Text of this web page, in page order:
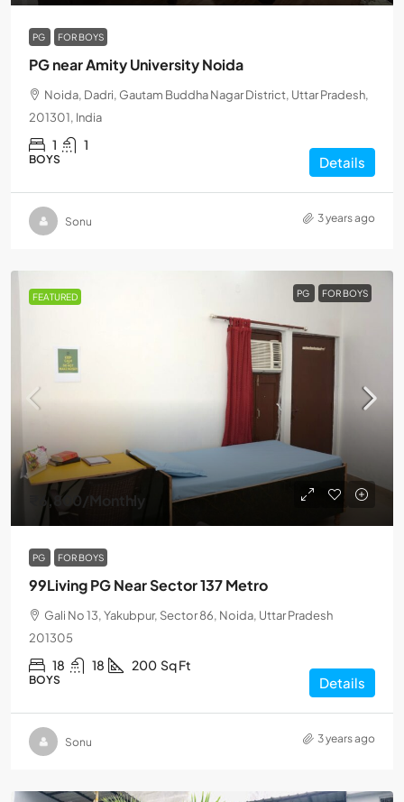
PG FOR BOYS
PG near Amity University Noida
Noida, Dadri, Gautam Buddha Nagar District, Uttar Pradesh,
201301, India
1 1
BOYS Details
Sonu 3 years ago
FEATURED PG FOR BOYS
₹6,800/Monthly
PG FOR BOYS
99Living PG Near Sector 137 Metro
Gali No 13, Yakubpur, Sector 86, Noida, Uttar Pradesh
201305
18 18 200 Sq Ft
BOYS Details
Sonu 3 years ago